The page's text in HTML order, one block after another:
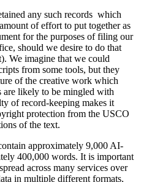
any such records which
of effort to put together as
for the purposes of filing our
should we desire to do that
We imagine that we could
from some tools, but they
of the creative work which
are likely to be mingled with
of record-keeping makes it
protection from the USCO
of the text.
approximately 9,000 AI-
400,000 words. It is important
across many services over
in multiple different formats,